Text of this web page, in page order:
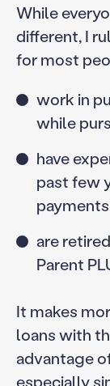
While
different, I
for most
work in
while
have
past few
are
Parent
It makes
loans with
advantage
especially